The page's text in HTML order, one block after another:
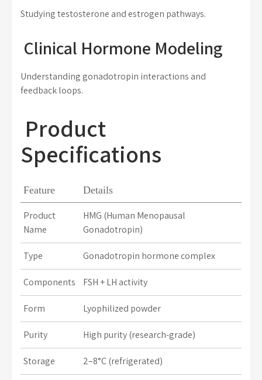
Studying testosterone and estrogen pathways.
Clinical Hormone Modeling
Understanding gonadotropin interactions and
feedback loops.
Product
Specifications
Feature Details
Product
Name
HMG (Human Menopausal
Gonadotropin)
Type Gonadotropin hormone complex
Components FSH + LH activity
Form Lyophilized powder
Purity High purity (research-grade)
Storage 2–8°C (refrigerated)